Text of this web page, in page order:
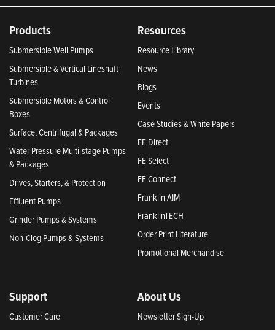
Products
Submersible Well Pumps
Submersible & Vertical Lineshaft
Turbines
Submersible Motors & Control
Boxes
Surface, Centrifugal & Packages
Water Pressure Multi-stage Pumps
& Packages
Drives, Starters, & Protection
Effluent Pumps
Grinder Pumps & Systems
Non-Clog Pumps & Systems
Resources
Resource Library
News
Blogs
Events
Case Studies & White Papers
FE Direct
FE Select
FE Connect
Franklin AIM
FranklinTECH
Order Print Literature
Promotional Merchandise
Support
Customer Care
About Us
Newsletter Sign-Up